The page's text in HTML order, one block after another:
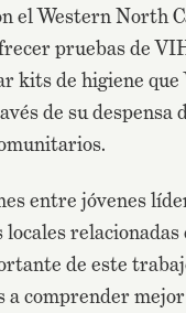
el Western North
pruebas de
kits de higiene
de su despensa
entre jóvenes
locales
de este
a comprender